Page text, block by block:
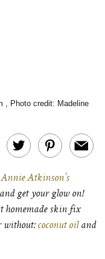
, Photo credit: Madeline
Annie Atkinson’s
get your glow on!
homemade skin fix
without: coconut oiland